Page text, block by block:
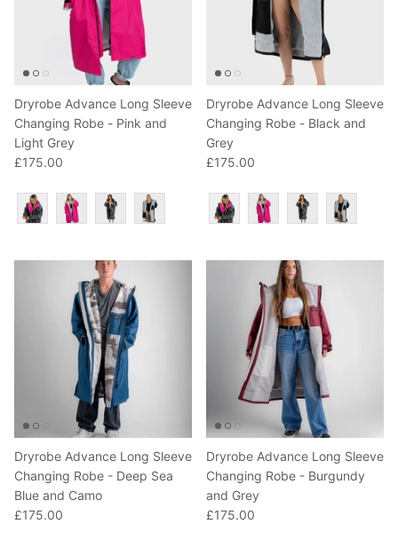
Dryrobe Advance Long Sleeve
Changing Robe - Pink and
Light Grey
£175.00
Colour
Dryrobe Advance Long Sleeve
Changing Robe - Black and
Grey
£175.00
Colour
Dryrobe Advance Long Sleeve
Changing Robe - Deep Sea
Blue and Camo
£175.00
Dryrobe Advance Long Sleeve
Changing Robe - Burgundy
and Grey
£175.00